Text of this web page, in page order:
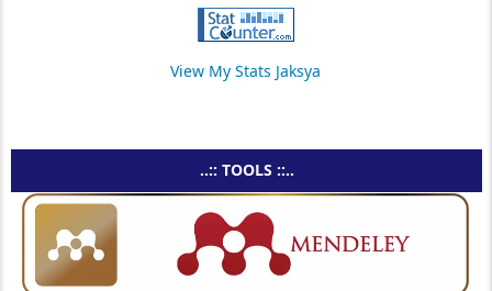
View My Stats Jaksya
..:: TOOLS ::..